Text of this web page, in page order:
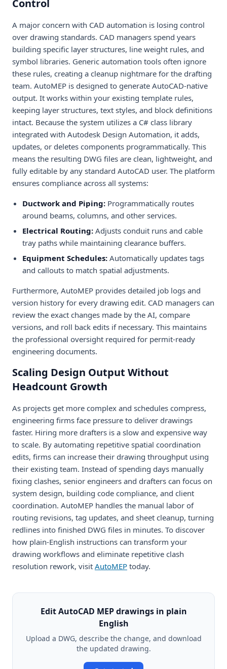
Control
A major concern with CAD automation is losing control
over drawing standards. CAD managers spend years
building specific layer structures, line weight rules, and
symbol libraries. Generic automation tools often ignore
these rules, creating a cleanup nightmare for the drafting
team. AutoMEP is designed to generate AutoCAD-native
output. It works within your existing template rules,
keeping layer structures, text styles, and block definitions
intact. Because the system utilizes a C# class library
integrated with Autodesk Design Automation, it adds,
updates, or deletes components programmatically. This
means the resulting DWG files are clean, lightweight, and
fully editable by any standard AutoCAD user. The platform
ensures compliance across all systems:
Ductwork and Piping: Programmatically routes
around beams, columns, and other services.
Electrical Routing: Adjusts conduit runs and cable
tray paths while maintaining clearance buffers.
Equipment Schedules: Automatically updates tags
and callouts to match spatial adjustments.
Furthermore, AutoMEP provides detailed job logs and
version history for every drawing edit. CAD managers can
review the exact changes made by the AI, compare
versions, and roll back edits if necessary. This maintains
the professional oversight required for permit-ready
engineering documents.
Scaling Design Output Without
Headcount Growth
As projects get more complex and schedules compress,
engineering firms face pressure to deliver drawings
faster. Hiring more drafters is a slow and expensive way
to scale. By automating repetitive spatial coordination
edits, firms can increase their drawing throughput using
their existing team. Instead of spending days manually
fixing clashes, senior engineers and drafters can focus on
system design, building code compliance, and client
coordination. AutoMEP handles the manual labor of
routing revisions, tag updates, and sheet cleanup, turning
redlines into finished DWG files in minutes. To discover
how plain-English instructions can transform your
drawing workflows and eliminate repetitive clash
resolution rework, visit AutoMEP today.
Edit AutoCAD MEP drawings in plain
English
Upload a DWG, describe the change, and download
the updated drawing.